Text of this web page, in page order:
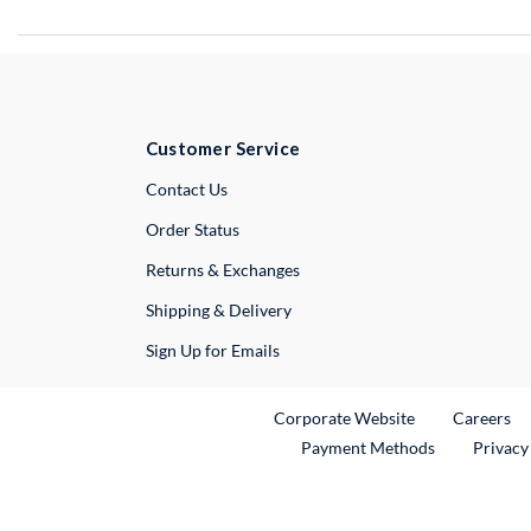
Customer Service
Contact UsExternal Link
Order Status
Returns & Exchanges
Shipping & Delivery
Sign Up for Emails
Corporate WebsiteExternal Link
Careers
Payment Methods